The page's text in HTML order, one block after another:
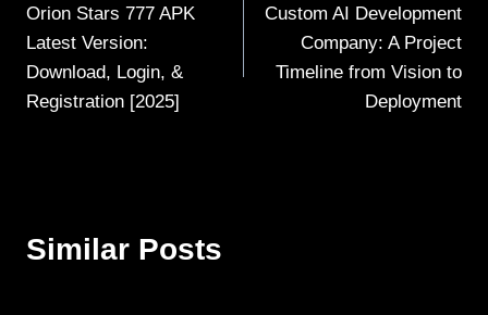
navigation
Orion Stars 777 APK
Latest Version:
Download, Login, &
Registration [2025]
Custom AI Development
Company: A Project
Timeline from Vision to
Deployment
Similar Posts